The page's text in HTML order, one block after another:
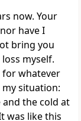
now. Your
nor have I
bring you
myself.
for whatever
my situation:
the cold at
was like this